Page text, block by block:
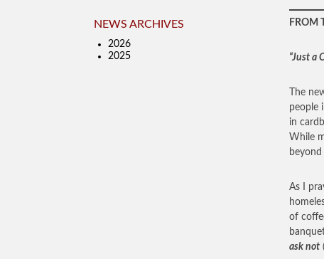
FROM
“Just a
The
people
in
While
As I
of
ask not
NEWS ARCHIVES
2026
2025